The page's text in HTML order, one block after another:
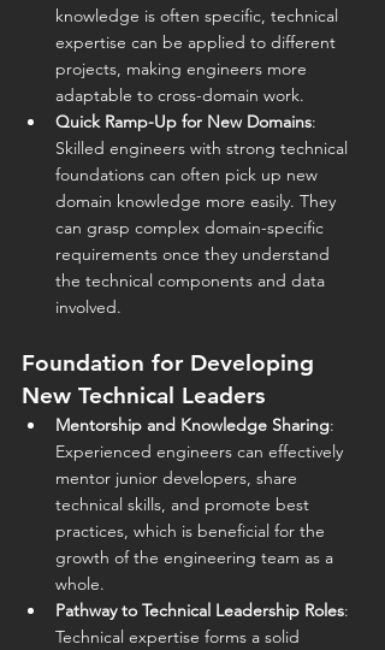
knowledge is often specific, technical
expertise can be applied to different
projects, making engineers more
adaptable to cross-domain work.
Quick Ramp-Up for New Domains:
Skilled engineers with strong technical
foundations can often pick up new
domain knowledge more easily. They
can grasp complex domain-specific
requirements once they understand
the technical components and data
involved.
Foundation for Developing
New Technical Leaders
Mentorship and Knowledge Sharing:
Experienced engineers can effectively
mentor junior developers, share
technical skills, and promote best
practices, which is beneficial for the
growth of the engineering team as a
whole.
Pathway to Technical Leadership Roles:
Technical expertise forms a solid